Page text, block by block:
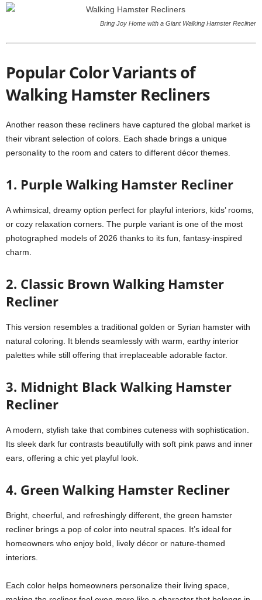
Bring Joy Home with a Giant Walking Hamster Recliner
Popular Color Variants of
Walking Hamster Recliners
Another reason these recliners have captured the global market is
their vibrant selection of colors. Each shade brings a unique
personality to the room and caters to different décor themes.
1. Purple Walking Hamster Recliner
A whimsical, dreamy option perfect for playful interiors, kids’ rooms,
or cozy relaxation corners. The purple variant is one of the most
photographed models of 2026 thanks to its fun, fantasy-inspired
charm.
2. Classic Brown Walking Hamster
Recliner
This version resembles a traditional golden or Syrian hamster with
natural coloring. It blends seamlessly with warm, earthy interior
palettes while still offering that irreplaceable adorable factor.
3. Midnight Black Walking Hamster
Recliner
A modern, stylish take that combines cuteness with sophistication.
Its sleek dark fur contrasts beautifully with soft pink paws and inner
ears, offering a chic yet playful look.
4. Green Walking Hamster Recliner
Bright, cheerful, and refreshingly different, the green hamster
recliner brings a pop of color into neutral spaces. It’s ideal for
homeowners who enjoy bold, lively décor or nature-themed
interiors.
Each color helps homeowners personalize their living space,